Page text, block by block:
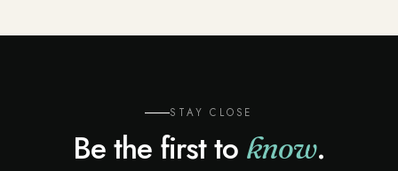
STAY CLOSE
Be the first to know.